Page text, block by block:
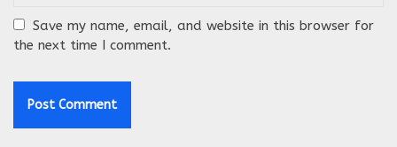
Save my name, email, and website in this browser for
the next time I comment.